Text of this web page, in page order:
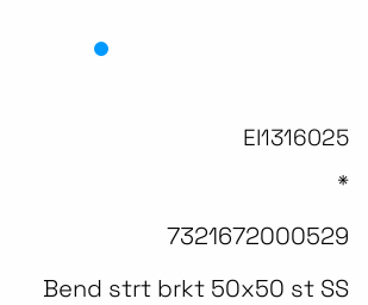
EI1316025
*
7321672000529
Bend strt brkt 50x50 st SS